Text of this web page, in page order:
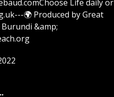
Life daily or
🌍 Produced by Great
&amp;